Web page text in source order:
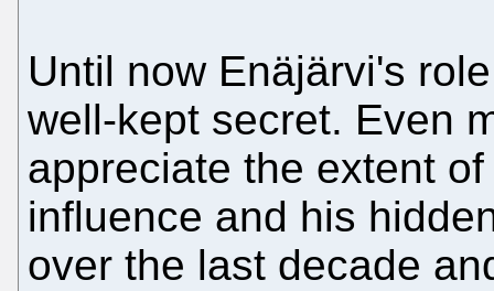
Until now Enäjärvi's
well-kept secret. Even
appreciate the extent
influence and his
over the last decade